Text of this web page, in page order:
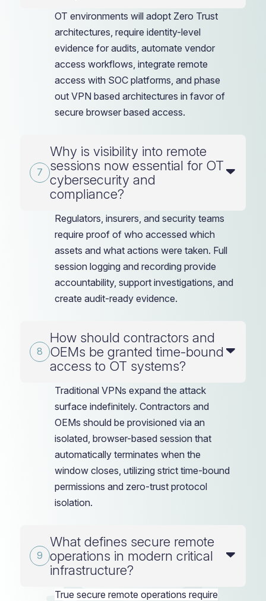
OT environments will adopt Zero Trust
architectures, require identity-level
evidence for audits, automate vendor
access workflows, integrate remote
access with SOC platforms, and phase
out VPN based architectures in favor of
secure browser based access.
Why is visibility into remote
sessions now essential for OT
cybersecurity and
compliance?
Regulators, insurers, and security teams
require proof of who accessed which
assets and what actions were taken. Full
session logging and recording provide
accountability, support investigations, and
create audit-ready evidence.
How should contractors and
OEMs be granted time-bound
access to OT systems?
Traditional VPNs expand the attack
surface indefinitely. Contractors and
OEMs should be provisioned via an
isolated, browser-based session that
automatically terminates when the
window closes, utilizing strict time-bound
permissions and zero-trust protocol
isolation.
What defines secure remote
operations in modern critical
infrastructure?
True secure remote operations require